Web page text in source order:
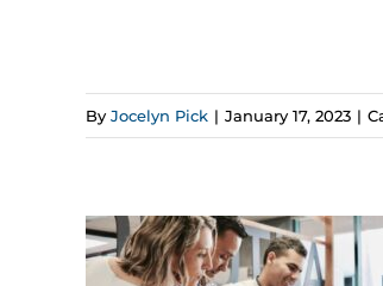
By Jocelyn Pick | January 17, 2023 |